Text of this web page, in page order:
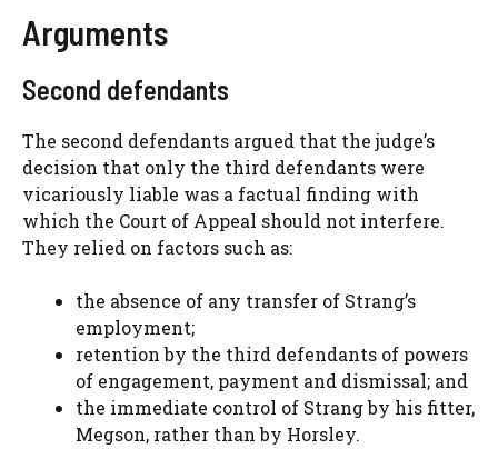
Arguments
Second defendants
The second defendants argued that the judge’s
decision that only the third defendants were
vicariously liable was a factual finding with
which the Court of Appeal should not interfere.
They relied on factors such as:
the absence of any transfer of Strang’s
employment;
retention by the third defendants of powers
of engagement, payment and dismissal; and
the immediate control of Strang by his fitter,
Megson, rather than by Horsley.